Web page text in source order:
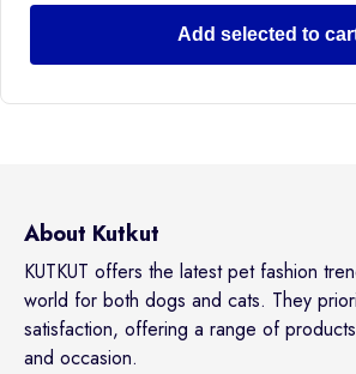
Add selected to
About Kutkut
KUTKUT offers the latest pet fashion
world for both dogs and cats. They
satisfaction, offering a range of
and occasion.